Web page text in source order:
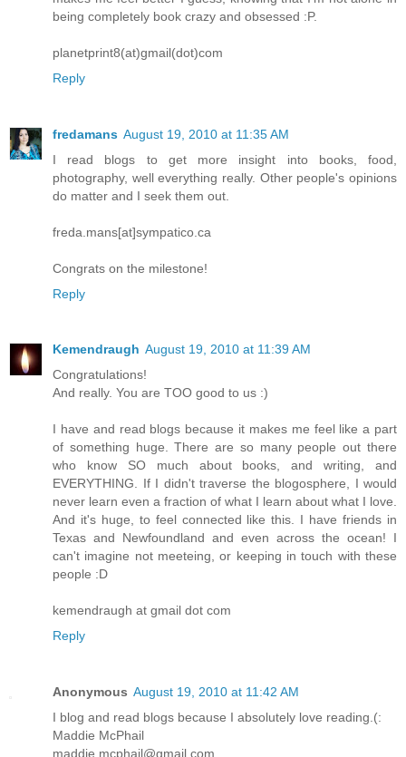
being completely book crazy and obsessed :P.
planetprint8(at)gmail(dot)com
Reply
fredamans August 19, 2010 at 11:35 AM
I read blogs to get more insight into books, food,
photography, well everything really. Other people's opinions
do matter and I seek them out.
freda.mans[at]sympatico.ca
Congrats on the milestone!
Reply
Kemendraugh August 19, 2010 at 11:39 AM
Congratulations!
And really. You are TOO good to us :)
I have and read blogs because it makes me feel like a part
of something huge. There are so many people out there
who know SO much about books, and writing, and
EVERYTHING. If I didn't traverse the blogosphere, I would
never learn even a fraction of what I learn about what I love.
And it's huge, to feel connected like this. I have friends in
Texas and Newfoundland and even across the ocean! I
can't imagine not meeteing, or keeping in touch with these
people :D
kemendraugh at gmail dot com
Reply
Anonymous August 19, 2010 at 11:42 AM
I blog and read blogs because I absolutely love reading.(:
Maddie McPhail
maddie.mcphail@gmail.com